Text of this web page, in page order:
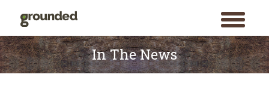
toggle
menu
Skip
to
content
In The News